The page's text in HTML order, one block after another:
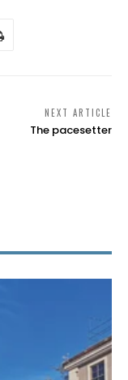
NEXT ARTICLE
The pacesetter